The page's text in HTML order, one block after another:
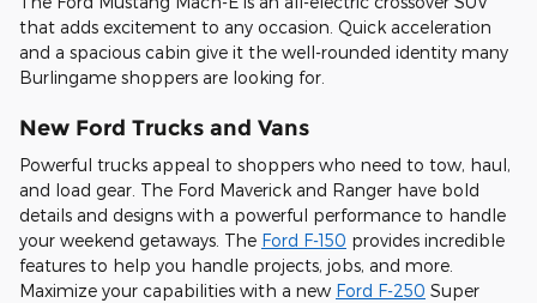
that adds excitement to any occasion. Quick acceleration
and a spacious cabin give it the well-rounded identity many
Burlingame shoppers are looking for.
New Ford Trucks and Vans
Powerful trucks appeal to shoppers who need to tow, haul,
and load gear. The Ford Maverick and Ranger have bold
details and designs with a powerful performance to handle
your weekend getaways. The Ford F-150 provides incredible
features to help you handle projects, jobs, and more.
Maximize your capabilities with a new Ford F-250 Super